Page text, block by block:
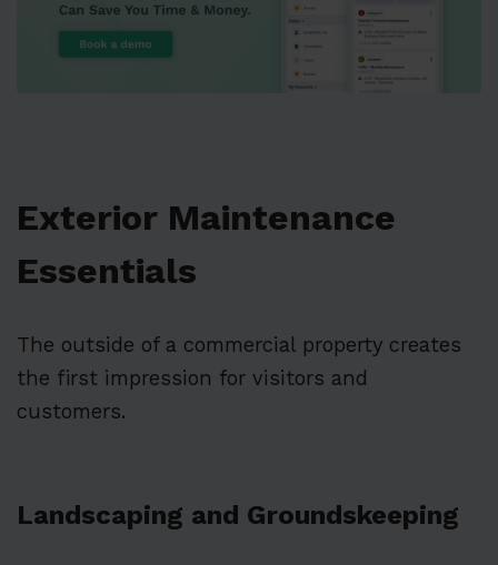
Exterior Maintenance
Essentials
The outside of a commercial property creates
the first impression for visitors and
customers.
Landscaping and Groundskeeping